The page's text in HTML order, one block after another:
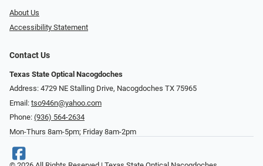
About Us
Accessibility Statement
Contact Us
Texas State Optical Nacogdoches
Address: 4729 NE Stalling Drive, Nacogdoches TX 75965
Email: tso946n@yahoo.com
Phone: (936) 564-2634
Mon-Thurs 8am-5pm; Friday 8am-2pm